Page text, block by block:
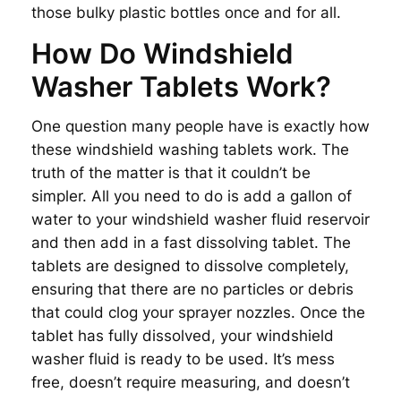
those bulky plastic bottles once and for all.
How Do Windshield
Washer Tablets Work?
One question many people have is exactly how
these windshield washing tablets work. The
truth of the matter is that it couldn’t be
simpler. All you need to do is add a gallon of
water to your windshield washer fluid reservoir
and then add in a fast dissolving tablet. The
tablets are designed to dissolve completely,
ensuring that there are no particles or debris
that could clog your sprayer nozzles. Once the
tablet has fully dissolved, your windshield
washer fluid is ready to be used. It’s mess
free, doesn’t require measuring, and doesn’t